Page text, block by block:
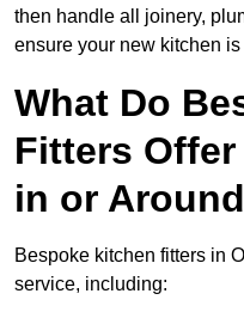
then handle all joinery,
ensure your new kitchen
What Do
Fitters
in or
Bespoke kitchen fitters in
service, including: